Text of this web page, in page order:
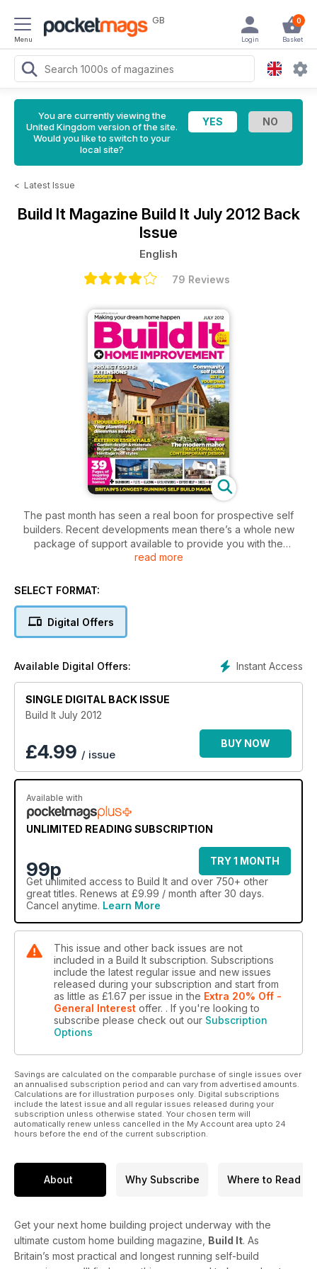
Menu
GB 0
Basket
Login
You are currently viewing the
United Kingdom version of the site.
Would you like to switch to your
local site?
< Latest Issue
Build It Magazine Build It July 2012 Back
Issue
English
79 Reviews
The past month has seen a real boon for prospective self
builders. Recent developments mean there’s a whole new
package of support available to provide you with the
opportunity to build a home.
announcement for a new £30 million fund for community self
meaning there’s never been a better time for self builders.
The July issue of the magazine embraces all that’s great
project management to name but a few. Plus we’ve got some
really inspiring readers’ homes – from a stunning oak frame
country pad, to an ultra modern barn-style home and even a
sensitively restored farmhouse.
read more
SELECT FORMAT:
Digital Offers
Instant Access
Available Digital Offers:
SINGLE DIGITAL BACK ISSUE
Build It July 2012
£4.99 / issue
BUY NOW
Available with
UNLIMITED READING SUBSCRIPTION
99p
TRY 1 MONTH
Get unlimited access to Build It and over 750+ other
great titles. Renews at £9.99 / month after 30 days.
Cancel anytime. Learn More
This issue and other back issues are not
included in a Build It subscription. Subscriptions
include the latest regular issue and new issues
released during your subscription and start from
as little as £1.67 per issue in the Extra 20% Off -
General Interest offer. . If you're looking to
subscribe please check out our Subscription
Options
Savings are calculated on the comparable purchase of single issues over
an annualised subscription period and can vary from advertised amounts.
Calculations are for illustration purposes only. Digital subscriptions
include the latest issue and all regular issues released during your
subscription unless otherwise stated. Your chosen term will
automatically renew unless cancelled in the My Account area upto 24
hours before the end of the current subscription.
About Why Subscribe Where to Read
Get your next home building project underway with the
ultimate custom home building magazine, Build It. As
Britain’s most practical and longest running self-build